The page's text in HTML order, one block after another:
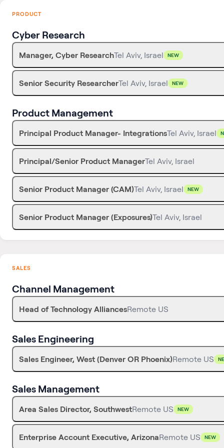
PRODUCT
Cyber Research
Manager, Cyber ResearchTel Aviv, Israel NEW
Senior Security ResearcherTel Aviv, Israel NEW
Product Management
Principal Product Manager- IntegrationsTel Aviv, Israel
Principal/Senior Product ManagerTel Aviv, Israel
Senior Product Manager (CAM)Tel Aviv, Israel NEW
Senior Product Manager (Exposures)Tel Aviv, Israel
SALES
Channel Management
Head of Technology AlliancesRemote US
Sales Engineering
Sales Engineer, West (Denver OR Phoenix)Remote US
Sales Management
Area Sales Director, SouthwestRemote US NEW
Enterprise Account Executive, ArizonaRemote US NEW